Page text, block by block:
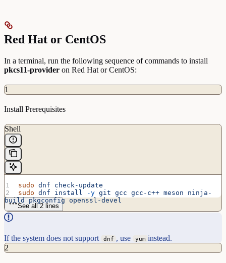
Red Hat or CentOS
In a terminal, run the following sequence of commands to install
pkcs11-provider on Red Hat or CentOS:
1
Install Prerequisites
Shell
sudo dnf check-update
sudo dnf install -y git gcc gcc-c++ meson ninja-
build pkgconfig openssl-devel
See all 2 lines
If the system does not support dnf , use yum instead.
2